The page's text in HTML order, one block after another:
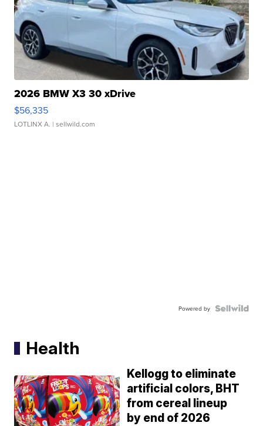
2026 BMW X3 30 xDrive
$56,335
LOTLINX A. | sellwild.com
Powered by
Health
Kellogg to eliminate
artificial colors, BHT
from cereal lineup
by end of 2026